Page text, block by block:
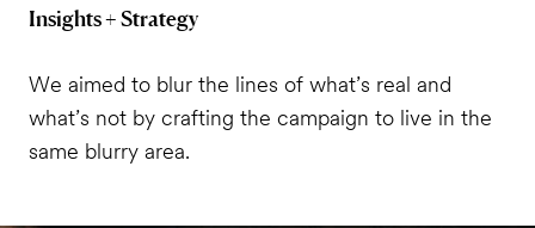
Insights + Strategy
We aimed to blur the lines of what’s real and
what’s not by crafting the campaign to live in the
same blurry area.